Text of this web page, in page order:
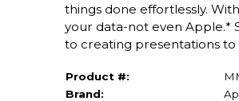
things done effortlessly.
your data-not even Apple.*
to creating presentations
Product #:
Brand: